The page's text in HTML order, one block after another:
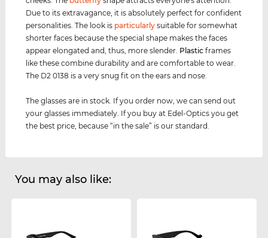
Due to its extravagance, it is absolutely perfect for confident
personalities. The look is particularly suitable for somewhat
shorter faces because the special shape makes the faces
appear elongated and, thus, more slender. Plastic frames
like these combine durability and are comfortable to wear.
The D2 0138 is a very snug fit on the ears and nose.
The glasses are in stock. If you order now, we can send out
your glasses immediately. If you buy at Edel-Optics you get
the best price, because “in the sale” is our standard.
You may also like: